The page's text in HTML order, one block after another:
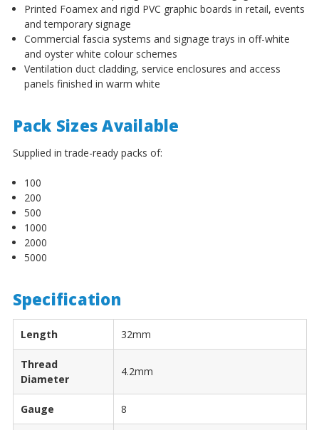
Printed Foamex and rigid PVC graphic boards in retail, events
and temporary signage
Commercial fascia systems and signage trays in off-white
and oyster white colour schemes
Ventilation duct cladding, service enclosures and access
panels finished in warm white
Pack Sizes Available
Supplied in trade-ready packs of:
100
200
500
1000
2000
5000
Specification
Length 32mm
Thread
Diameter
4.2mm
Gauge 8